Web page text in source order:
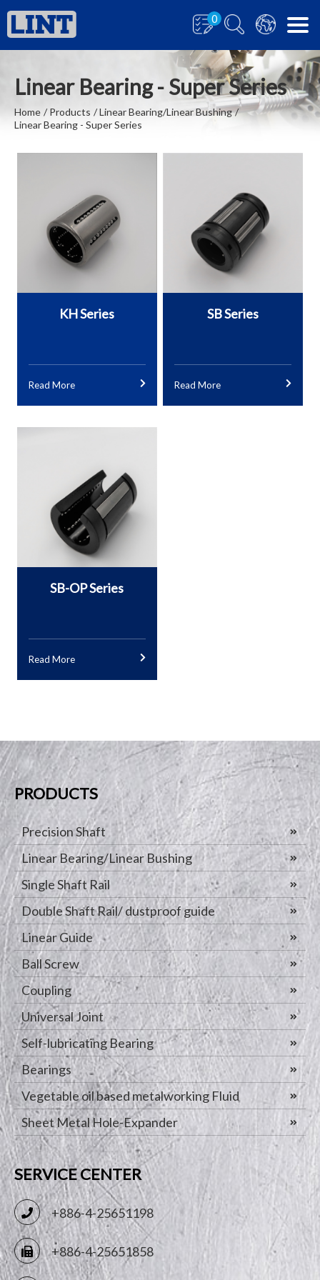
0
Linear Bearing - Super Series
Home Products
Linear Bearing/Linear Bushing
Linear Bearing - Super Series
KH Series
Read More
SB Series
Read More
SB-OP Series
Read More
PRODUCTS
Precision Shaft
Linear Bearing/Linear Bushing
Single Shaft Rail
Double Shaft Rail/ dustproof guide
Linear Guide
Ball Screw
Coupling
Universal Joint
Self-lubricating Bearing
Bearings
Vegetable oil based metalworking Fluid
Sheet Metal Hole-Expander
SERVICE CENTER
+886-4-25651198
+886-4-25651858